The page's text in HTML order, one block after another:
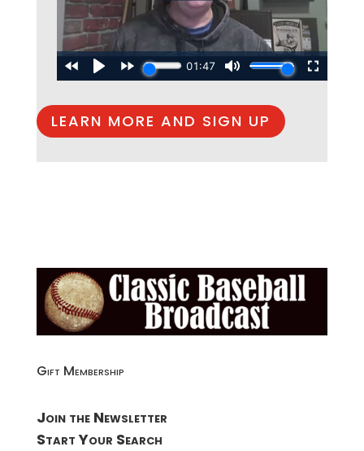
LEARN MORE AND SIGN UP
Gift Membership
Join the Newsletter
Start Your Search